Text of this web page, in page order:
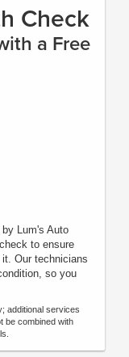
Check
a Free
Lum's Auto
to ensure
Our technicians
so you
additional services
be combined with